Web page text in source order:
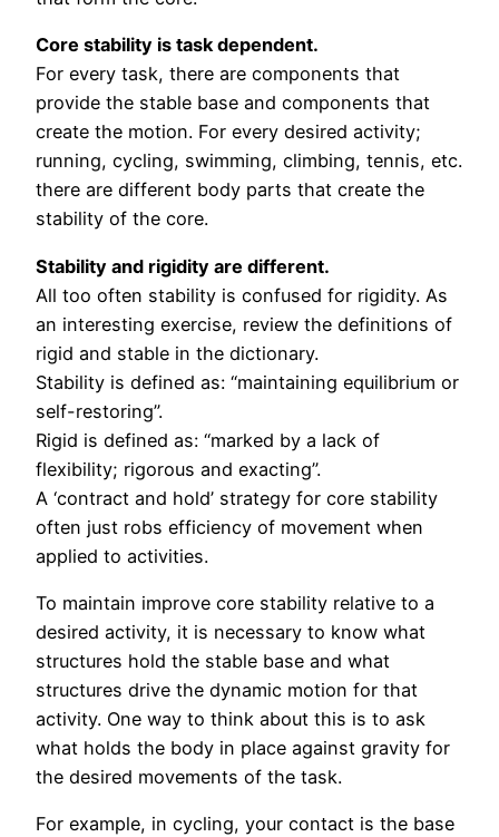
Core stability is task dependent.
For every task, there are components that
provide the stable base and components that
create the motion. For every desired activity;
running, cycling, swimming, climbing, tennis, etc.
there are different body parts that create the
stability of the core.
Stability and rigidity are different.
All too often stability is confused for rigidity. As
an interesting exercise, review the definitions of
rigid and stable in the dictionary.
Stability is defined as: “maintaining equilibrium or
self-restoring”.
Rigid is defined as: “marked by a lack of
flexibility; rigorous and exacting”.
A ‘contract and hold’ strategy for core stability
often just robs efficiency of movement when
applied to activities.
To maintain improve core stability relative to a
desired activity, it is necessary to know what
structures hold the stable base and what
structures drive the dynamic motion for that
activity. One way to think about this is to ask
what holds the body in place against gravity for
the desired movements of the task.
For example, in cycling, your contact is the base